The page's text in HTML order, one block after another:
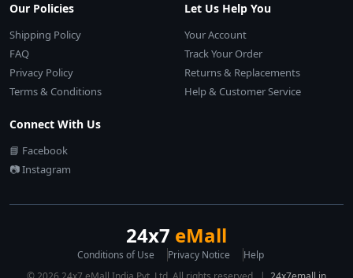
Our Policies
Shipping Policy
FAQ
Privacy Policy
Terms & Conditions
Let Us Help You
Your Account
Track Your Order
Returns & Replacements
Help & Customer Service
Connect With Us
📘 Facebook
📷 Instagram
24x7 eMall
Conditions of Use Privacy Notice
Help